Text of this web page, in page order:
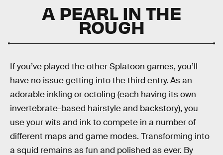
A PEARL IN THE
ROUGH
If you’ve played the other Splatoon games, you’ll
have no issue getting into the third entry. As an
adorable inkling or octoling (each having its own
invertebrate-based hairstyle and backstory), you
use your wits and ink to compete in a number of
different maps and game modes. Transforming into
a squid remains as fun and polished as ever. By